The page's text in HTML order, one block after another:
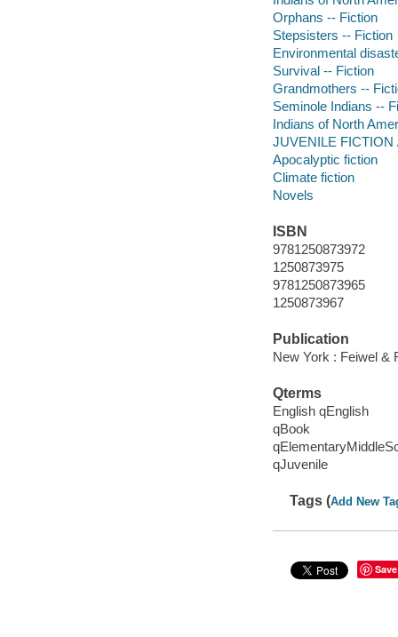
Orphans -- Fiction
Stepsisters -- Fiction
Environmental
Survival -- Fiction
Grandmothers --
Seminole Indians --
Indians of North
JUVENILE FICTION
Apocalyptic fiction
Climate fiction
Novels
ISBN
9781250873972
1250873975
9781250873965
1250873967
Publication
New York : Feiwel &
Qterms
English qEnglish
qBook
qJuvenile
Tags (Add New
Save